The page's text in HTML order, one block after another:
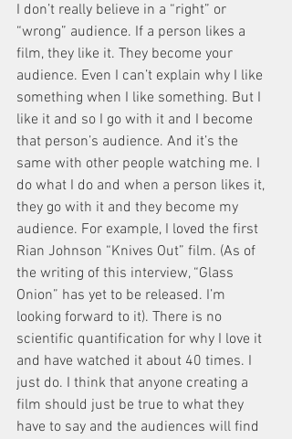
I don’t really believe in a “right” or
“wrong” audience. If a person likes a
film, they like it. They become your
audience. Even I can’t explain why I like
something when I like something. But I
like it and so I go with it and I become
that person’s audience. And it’s the
same with other people watching me. I
do what I do and when a person likes it,
they go with it and they become my
audience. For example, I loved the first
Rian Johnson “Knives Out” film. (As of
the writing of this interview, “Glass
Onion” has yet to be released. I’m
looking forward to it). There is no
scientific quantification for why I love it
and have watched it about 40 times. I
just do. I think that anyone creating a
film should just be true to what they
have to say and the audiences will find